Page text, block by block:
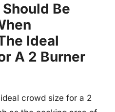
Be
Ideal
A 2 Burner
crowd size for a 2